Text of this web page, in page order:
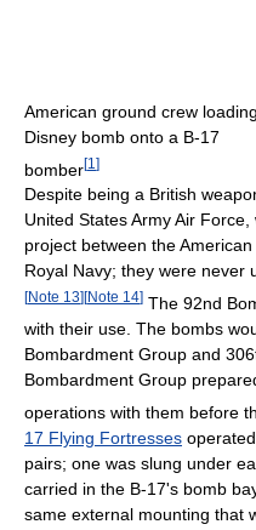
American ground crew
Disney bomb onto a B-17
bomber[1 ]
Despite being a British
United States Army Air
project between the American
Royal Navy; they were never
[Note 13] [Note 14] The 92nd
with their use. The bombs
Bombardment Group and
Bombardment Group
operations with them before
17 Flying Fortresses
pairs; one was slung under
carried in the B-17's bomb
same external mounting that